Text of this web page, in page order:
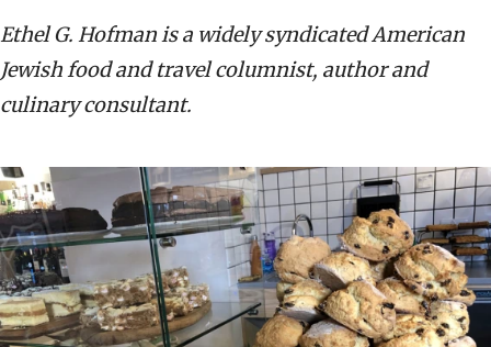
Ethel G. Hofman is a widely syndicated American
Jewish food and travel columnist, author and
culinary consultant.